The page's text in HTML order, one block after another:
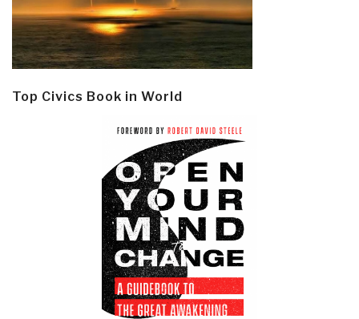
Top Civics Book in World